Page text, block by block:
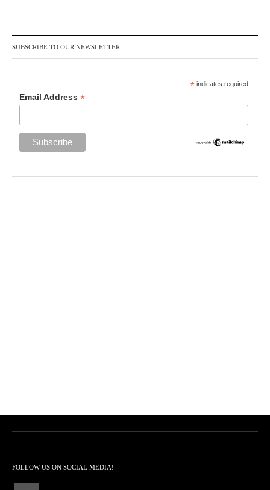
SUBSCRIBE TO OUR NEWSLETTER
* indicates required
Email Address*
FOLLOW US ON SOCIAL MEDIA!